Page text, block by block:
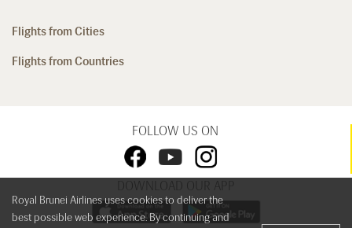
Flights from Cities
Flights from Countries
FOLLOW US ON
DOWNLOAD OUR APP
Royal Brunei Airlines uses cookies to deliver the
best possible web experience. By continuing and